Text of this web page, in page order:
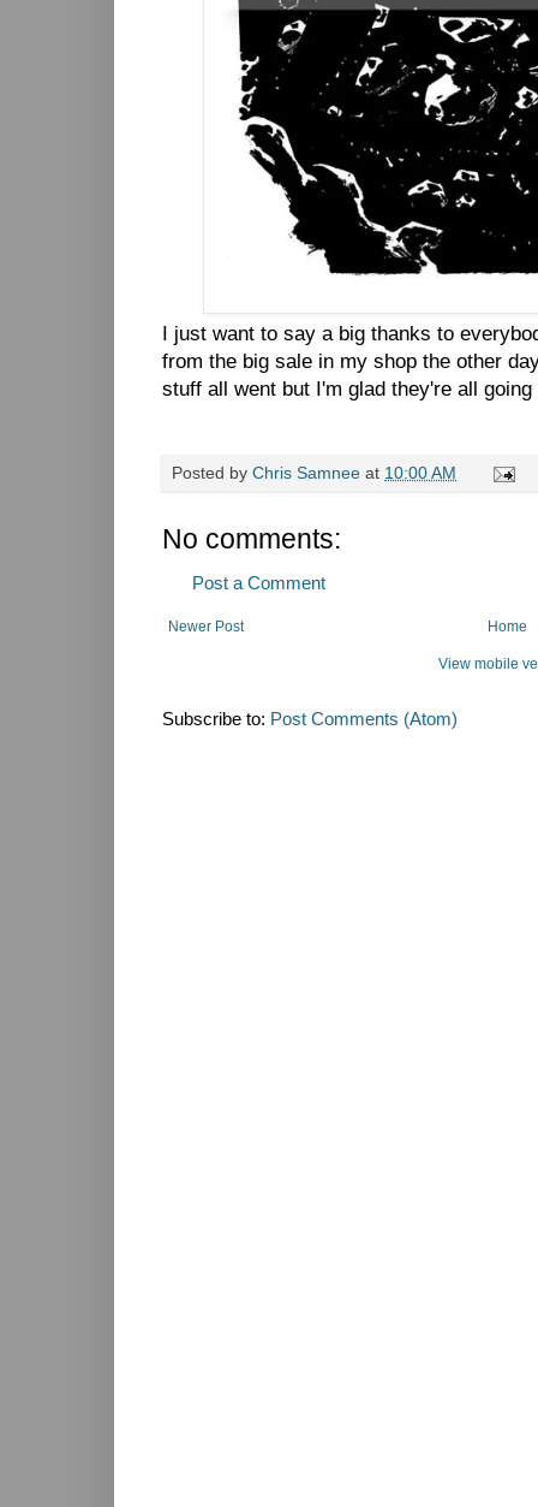
I just want to say a big thanks to
from the big sale in my shop the other
stuff all went but I'm glad they're all
Posted by Chris Samnee at 10:00 AM
No comments:
Post a Comment
Newer Post Home
View mobile
Subscribe to: Post Comments (Atom)